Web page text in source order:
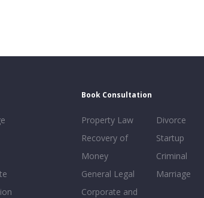
Book Consultation
Property Law
Recovery of
Money
General Legal
Corporate and
Divorce
Startup
Criminal
Marriage